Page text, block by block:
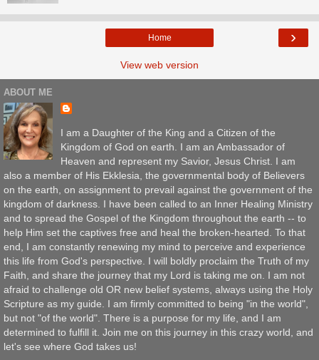
›
Home
View web version
ABOUT ME
I am a Daughter of the King and a Citizen of the
Kingdom of God on earth. I am an Ambassador of
Heaven and represent my Savior, Jesus Christ. I am
also a member of His Ekklesia, the governmental body of Believers
on the earth, on assignment to prevail against the government of the
kingdom of darkness. I have been called to an Inner Healing Ministry
and to spread the Gospel of the Kingdom throughout the earth -- to
help Him set the captives free and heal the broken-hearted. To that
end, I am constantly renewing my mind to perceive and experience
this life from God's perspective. I will boldly proclaim the Truth of my
Faith, and share the journey that my Lord is taking me on. I am not
afraid to challenge old OR new belief systems, always using the Holy
Scripture as my guide. I am firmly committed to being "in the world",
but not "of the world". There is a purpose for my life, and I am
determined to fulfill it. Join me on this journey in this crazy world, and
let's see where God takes us!